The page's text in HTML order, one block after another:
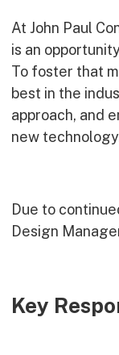
Bespoke
How we do it
Our Approach
Health, Safety
Awards
Leadership
At John Paul
is an
To foster that
best in the
approach, and
new
Due to
Design
Key